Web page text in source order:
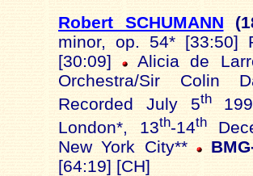
Robert SCHUMANN
minor, op. 54* [33:50]
[30:09]
Alicia de
Orchestra/Sir Colin
Recorded July 5th
London*, 13th-14th
New York City**
[64:19] [CH]